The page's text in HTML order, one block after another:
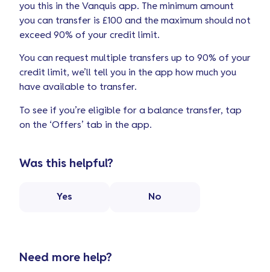
you this in the Vanquis app. The minimum amount
you can transfer is £100 and the maximum should not
exceed 90% of your credit limit.
You can request multiple transfers up to 90% of your
credit limit, we’ll tell you in the app how much you
have available to transfer.
To see if you’re eligible for a balance transfer, tap
on the ‘Offers’ tab in the app.
Was this helpful?
Yes No
Need more help?